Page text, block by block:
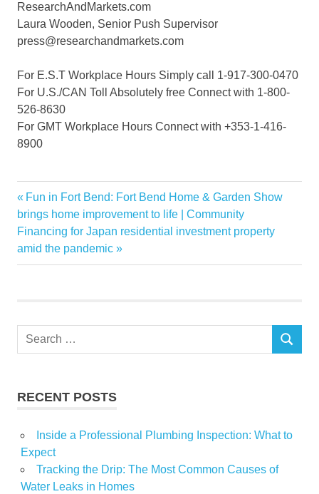
ResearchAndMarkets.com
Laura Wooden, Senior Push Supervisor
press@researchandmarkets.com
For E.S.T Workplace Hours Simply call 1-917-300-0470
For U.S./CAN Toll Absolutely free Connect with 1-800-
526-8630
For GMT Workplace Hours Connect with +353-1-416-
8900
Among
Arc
Conair
Featuring
International
Post
navigation
Previous
Post:
Fun in Fort Bend: Fort Bend Home & Garden Show
brings home improvement to life | Community
Next
Post:
Financing for Japan residential investment property
amid the pandemic
Search
SEARCH
RECENT POSTS
Inside a Professional Plumbing Inspection: What to
Expect
Tracking the Drip: The Most Common Causes of
Water Leaks in Homes